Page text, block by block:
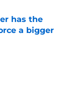
has the
a bigger